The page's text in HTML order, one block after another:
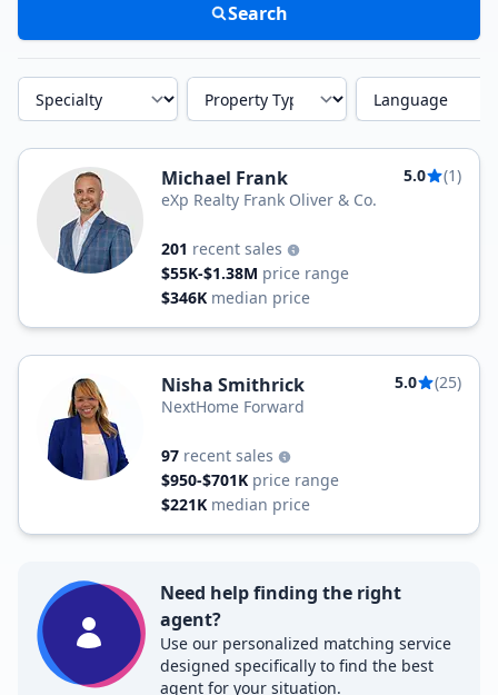
Search
Specialty Property Type Language
Michael Frank 5.0
(1)
eXp Realty Frank Oliver & Co.
201 recent sales
$55K-$1.38M price range
$346K median price
Nisha Smithrick 5.0
(25)
NextHome Forward
97 recent sales
$950-$701K price range
$221K median price
Need help finding the right
agent?
Use our personalized matching service
designed specifically to find the best
agent for your situation.